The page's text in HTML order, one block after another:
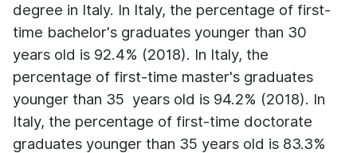
degree in Italy. In Italy, the percentage of first-
time bachelor's graduates younger than 30
years old is 92.4% (2018). In Italy, the
percentage of first-time master's graduates
younger than 35 years old is 94.2% (2018). In
Italy, the percentage of first-time doctorate
graduates younger than 35 years old is 83.3%